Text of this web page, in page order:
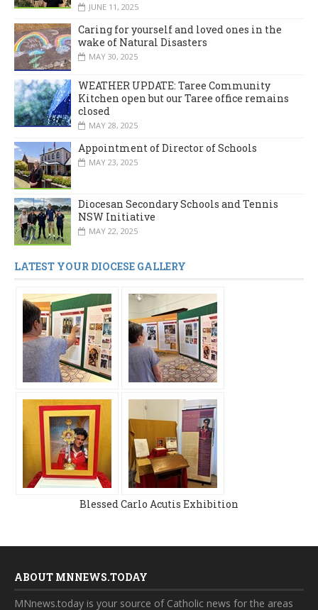
JUNE 11, 2025
Caring for yourself and loved ones in the
wake of Natural Disasters
MAY 30, 2025
WEATHER UPDATE: Taree Community
Kitchen open but our Taree office remains
closed
MAY 28, 2025
Appointment of Director of Schools
MAY 23, 2025
Diocesan Secondary Schools and Tennis
NSW Initiative
MAY 22, 2025
LATEST YOUR DIOCESE GALLERY
Blessed Carlo Acutis Exhibition
ABOUT MNNEWS.TODAY
MNnews.today is your source of Catholic news for the areas